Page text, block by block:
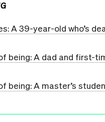
A 39-year-old who’s
being: A dad and first-
being: A master’s